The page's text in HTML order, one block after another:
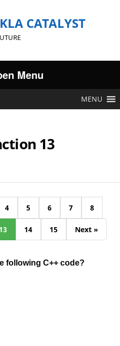
CATALYST
Menu
MENU
13
4 5 6 7 8
14 15 Next »
following C++ code?